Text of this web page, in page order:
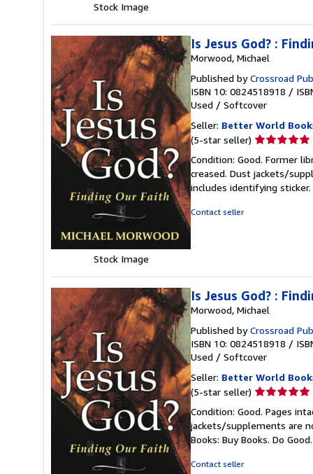
Stock Image
Stock Image
Is Jesus God? :
Morwood, Michael
Published byCrossroad
ISBN 10: 0824518918 /
Used / Softcover
Seller: Better World
(5-star seller) Seller
5
out
of
Condition: Good. Former
creased. Dust jackets/
includes identifying sticker.
Contact seller
Is Jesus God? :
Morwood, Michael
Published byCrossroad
ISBN 10: 0824518918 /
Used / Softcover
Seller: Better World
(5-star seller) Seller
5
out
of
Condition: Good. Pages
jackets/supplements are
Books: Buy Books. Do Good.
Contact seller